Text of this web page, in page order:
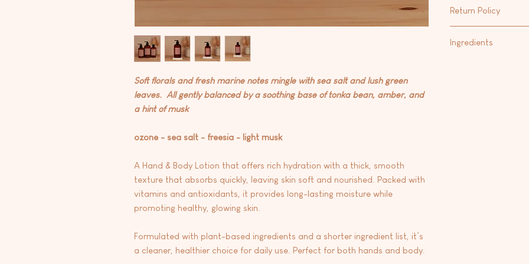
Soft florals and fresh marine notes mingle with sea salt and lush green
leaves. All gently balanced by a soothing base of tonka bean, amber, and
a hint of musk
ozone - sea salt - freesia - light musk
A Hand & Body Lotion that offers rich hydration with a thick, smooth
texture that absorbs quickly, leaving skin soft and nourished. Packed with
vitamins and antioxidants, it provides long-lasting moisture while
promoting healthy, glowing skin.
Formulated with plant-based ingredients and a shorter ingredient list, it’s
a cleaner, healthier choice for daily use. Perfect for both hands and body.
that calms irritated
and contains fatty
Vitamin E: A
Hand & Body Lotion
Body Oil.
Return Policy
any products.
Ingredients